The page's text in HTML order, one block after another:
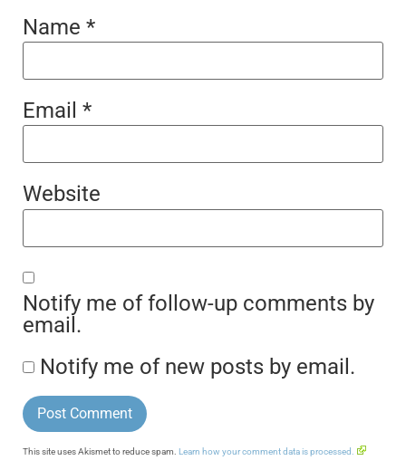
Name *
Email *
Website
Notify me of follow-up comments by
email.
Notify me of new posts by email.
This site uses Akismet to reduce spam. Learn how your comment data is processed.